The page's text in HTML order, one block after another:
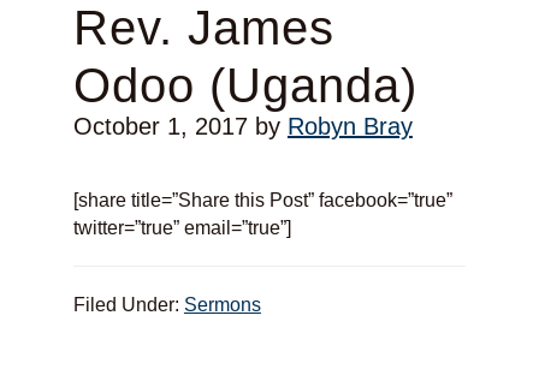
Rev. James
Odoo (Uganda)
October 1, 2017by Robyn Bray
[share title=”Share this Post” facebook=”true”
twitter=”true” email=”true”]
Filed Under: Sermons